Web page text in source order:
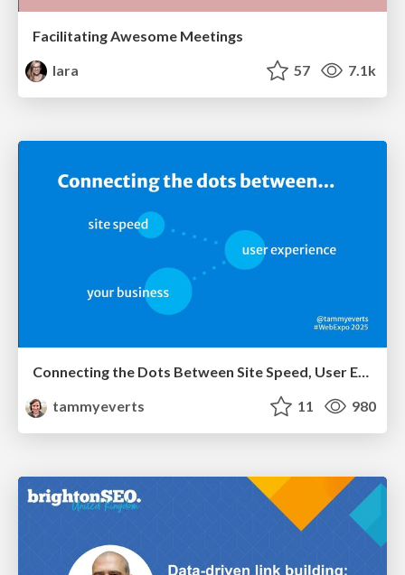
Facilitating Awesome Meetings
lara
57 7.1k
Connecting the Dots Between Site Speed, User Experience & Your Business [WebExpo 2025]
tammyeverts
11 980